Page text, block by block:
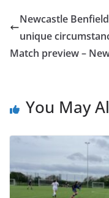
Newcastle
unique
Match preview –
You May